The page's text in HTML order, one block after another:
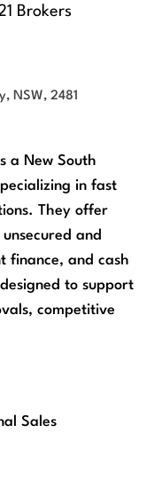
Brokers
NSW, 2481
a New South
in fast
They offer
and
finance, and cash
to support
competitive
Sales